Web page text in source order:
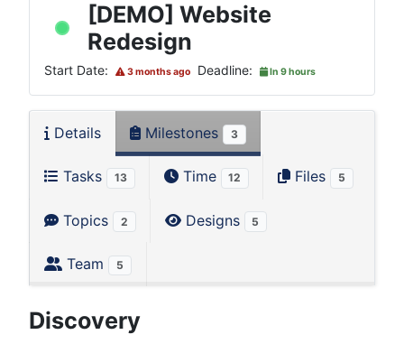
[DEMO] Website
Redesign
Start Date: 3 months ago Deadline: In 9 hours
Details Milestones 3
Tasks 13 Time 12 Files 5
Topics 2 Designs 5
Team 5
Discovery